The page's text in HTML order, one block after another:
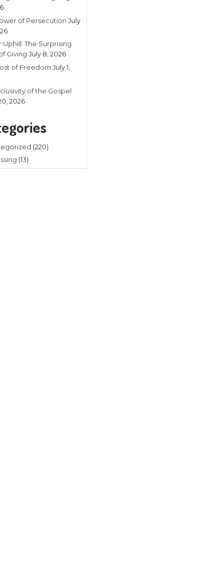
line before? I sure have.
we do with this objection?
God will have to
namely His death and
there’s nothing new
skepticism. From this brief
for you and me as we
the first time:
the doors were shut
and stood in the midst,
showed them His hands
– John 20:19-20
In a moment, His promise
displayed unbelief: